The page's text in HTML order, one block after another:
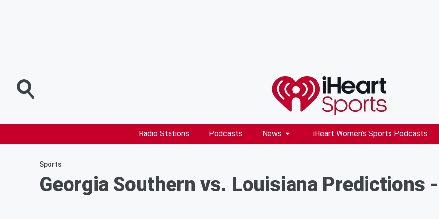
Radio Stations Podcasts News iHeart Women's Sports Podcasts
Sports
Georgia Southern vs. Louisiana Predictions